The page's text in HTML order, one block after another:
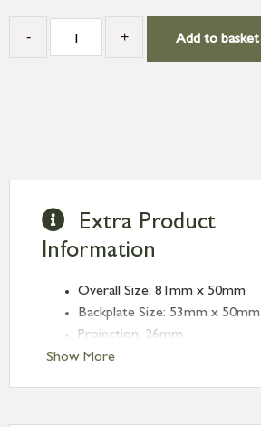
- + Add to basket
Show More
Extra Product
Information
Overall Size: 81mm x 50mm
Backplate Size: 53mm x 50mm
Projection: 26mm
Plate thickness: 5mm